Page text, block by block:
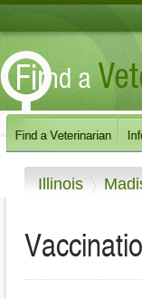
Illinois